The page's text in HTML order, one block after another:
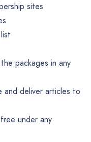
sites
packages in any
and deliver articles to
under any